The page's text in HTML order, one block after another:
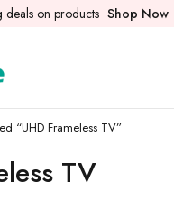
deals on products Shop Now
TV
“UHD Frameless TV”